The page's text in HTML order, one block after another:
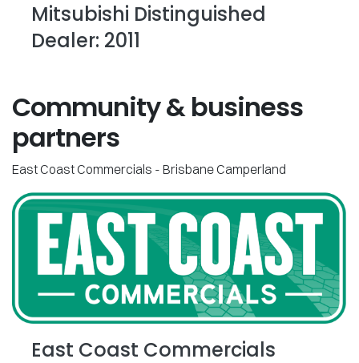
Mitsubishi Distinguished
Dealer: 2011
Community & business
partners
East Coast Commercials - Brisbane Camperland
East Coast Commercials